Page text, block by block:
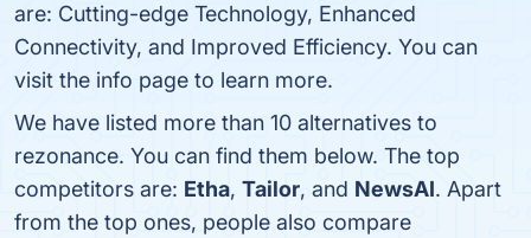
are: Cutting-edge Technology, Enhanced
Connectivity, and Improved Efficiency. You can
visit the info page to learn more.
We have listed more than 10 alternatives to
rezonance. You can find them below. The top
competitors are: Etha, Tailor, and NewsAI. Apart
from the top ones, people also compare